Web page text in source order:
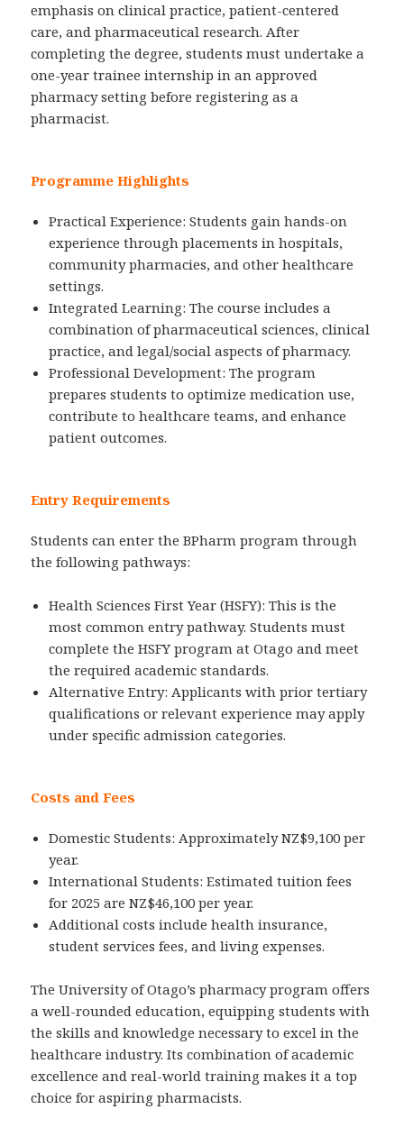
emphasis on clinical practice, patient-centered
care, and pharmaceutical research. After
completing the degree, students must undertake a
one-year trainee internship in an approved
pharmacy setting before registering as a
pharmacist.
Programme Highlights
Practical Experience: Students gain hands-on
experience through placements in hospitals,
community pharmacies, and other healthcare
settings.
Integrated Learning: The course includes a
combination of pharmaceutical sciences, clinical
practice, and legal/social aspects of pharmacy.
Professional Development: The program
prepares students to optimize medication use,
contribute to healthcare teams, and enhance
patient outcomes.
Entry Requirements
Students can enter the BPharm program through
the following pathways:
Health Sciences First Year (HSFY): This is the
most common entry pathway. Students must
complete the HSFY program at Otago and meet
the required academic standards.
Alternative Entry: Applicants with prior tertiary
qualifications or relevant experience may apply
under specific admission categories.
Costs and Fees
Domestic Students: Approximately NZ$9,100 per
year.
International Students: Estimated tuition fees
for 2025 are NZ$46,100 per year.
Additional costs include health insurance,
student services fees, and living expenses.
The University of Otago’s pharmacy program offers
a well-rounded education, equipping students with
the skills and knowledge necessary to excel in the
healthcare industry. Its combination of academic
excellence and real-world training makes it a top
choice for aspiring pharmacists.